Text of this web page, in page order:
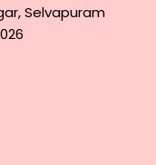
Selvapuram